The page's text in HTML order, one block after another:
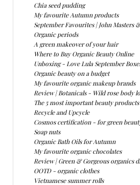
Chia seed pudding
My favourite Autumn products
September Favourites | John Masters
Organic periods
A green makeover of your hair
Where to Buy Organic Beauty Online
Unboxing - Love Lula September
Organic beauty on a budget
My favourite organic makeup brands
Review | Botanicals - Wild rose body
The 5 most important beauty
Recycle and Upcycle
Cosmos certification - for green
Soap nuts
Organic Bath Oils for Autumn
My favourite organic chocolates
Review | Green & Gorgeous organics
OOTD - organic clothes
Vietnamese summer rolls